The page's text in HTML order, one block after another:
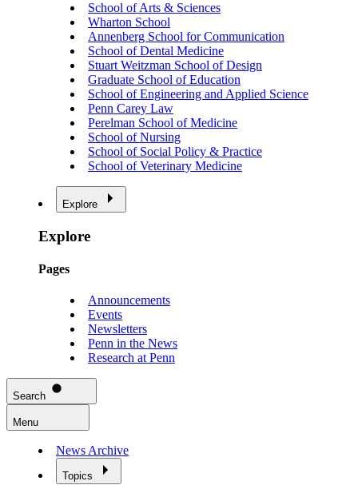
School of Arts & Sciences
Wharton School
Annenberg School for Communication
School of Dental Medicine
Stuart Weitzman School of Design
Graduate School of Education
School of Engineering and Applied Science
Penn Carey Law
Perelman School of Medicine
School of Nursing
School of Social Policy & Practice
School of Veterinary Medicine
Explore
Explore
Pages
Announcements
Events
Newsletters
Penn in the News
Research at Penn
Search
Menu
News Archive
Topics